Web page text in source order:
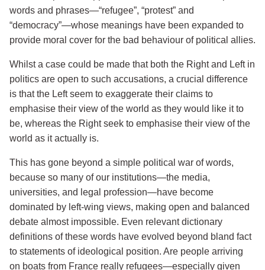
words and phrases—“refugee”, “protest” and
“democracy”—whose meanings have been expanded to
provide moral cover for the bad behaviour of political allies.
Whilst a case could be made that both the Right and Left in
politics are open to such accusations, a crucial difference
is that the Left seem to exaggerate their claims to
emphasise their view of the world as they would like it to
be, whereas the Right seek to emphasise their view of the
world as it actually is.
This has gone beyond a simple political war of words,
because so many of our institutions—the media,
universities, and legal profession—have become
dominated by left-wing views, making open and balanced
debate almost impossible. Even relevant dictionary
definitions of these words have evolved beyond bland fact
to statements of ideological position. Are people arriving
on boats from France really refugees—especially given